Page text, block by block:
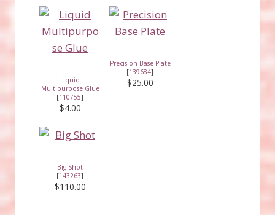
Liquid
Multipurpose Glue
[110755]
$4.00
Precision Base Plate
[139684]
$25.00
Big Shot
[143263]
$110.00